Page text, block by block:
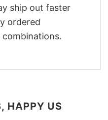
ship out faster
ordered
HAPPY US